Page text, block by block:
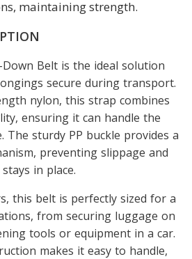
maintaining strength.
Belt is the ideal solution
secure during transport.
nylon, this strap combines
ensuring it can handle the
sturdy PP buckle provides a
preventing slippage and
in place.
this belt is perfectly sized for a
from securing luggage on
tools or equipment in a car.
makes it easy to handle,